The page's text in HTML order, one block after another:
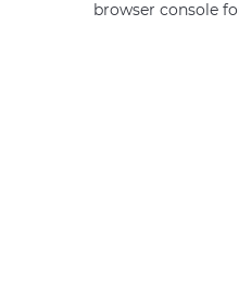
browser console